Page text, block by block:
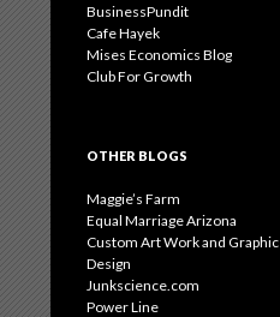
BusinessPundit
Cafe Hayek
Mises Economics Blog
Club For Growth
OTHER BLOGS
Maggie’s Farm
Equal Marriage Arizona
Custom Art Work and Graphic
Design
Junkscience.com
Power Line